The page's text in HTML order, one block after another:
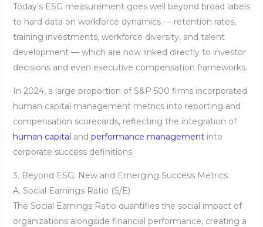
Today’s ESG measurement goes well beyond broad labels
to hard data on workforce dynamics — retention rates,
training investments, workforce diversity, and talent
development — which are now linked directly to investor
decisions and even executive compensation frameworks.
In 2024, a large proportion of S&P 500 firms incorporated
human capital management metrics into reporting and
compensation scorecards, reflecting the integration of
human capital and performance managementinto
corporate success definitions.
3. Beyond ESG: New and Emerging Success Metrics
A. Social Earnings Ratio (S/E)
The Social Earnings Ratio quantifies the social impact of
organizations alongside financial performance, creating a